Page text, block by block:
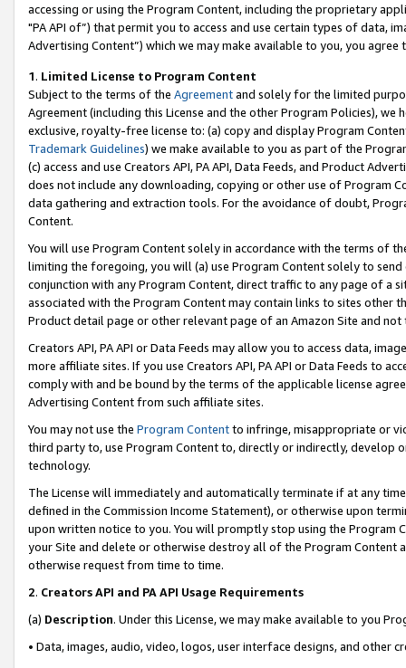
accessing or using the Program Content, including the proprietary
"PA API of”) that permit you to access and use certain types of data,
Advertising Content”) which we may make available to you, you agree
1. Limited License to Program Content
Subject to the terms of the Agreementand solely for the limited
Agreement (including this License and the other Program Policies),
exclusive, royalty-free license to: (a) copy and display Program
Trademark Guidelines) we make available to you as part of the
(c) access and use Creators API, PA API, Data Feeds, and Product
does not include any downloading, copying or other use of Program
data gathering and extraction tools. For the avoidance of doubt,
Content.
You will use Program Content solely in accordance with the terms of
limiting the foregoing, you will (a) use Program Content solely to
conjunction with any Program Content, direct traffic to any page of a
associated with the Program Content may contain links to sites other
Product detail page or other relevant page of an Amazon Site and not
Creators API, PA API or Data Feeds may allow you to access data,
more affiliate sites. If you use Creators API, PA API or Data Feeds to
comply with and be bound by the terms of the applicable license
Advertising Content from such affiliate sites.
You may not use the Program Contentto infringe, misappropriate or
third party to, use Program Content to, directly or indirectly, develop
technology.
The License will immediately and automatically terminate if at any
defined in the Commission Income Statement), or otherwise upon
upon written notice to you. You will promptly stop using the Program
your Site and delete or otherwise destroy all of the Program Content
otherwise request from time to time.
2. Creators API and PA API Usage Requirements
(a) Description. Under this License, we may make available to you
• Data, images, audio, video, logos, user interface designs, and other